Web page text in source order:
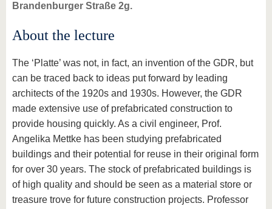
Brandenburger Straße 2g.
About the lecture
The ‘Platte’ was not, in fact, an invention of the GDR, but
can be traced back to ideas put forward by leading
architects of the 1920s and 1930s. However, the GDR
made extensive use of prefabricated construction to
provide housing quickly. As a civil engineer, Prof.
Angelika Mettke has been studying prefabricated
buildings and their potential for reuse in their original form
for over 30 years. The stock of prefabricated buildings is
of high quality and should be seen as a material store or
treasure trove for future construction projects. Professor